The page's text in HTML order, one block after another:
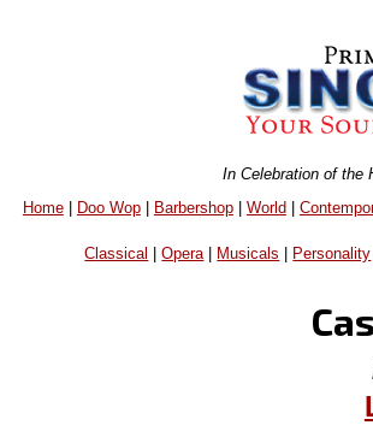
In Celebration of the
Home| Doo Wop| Barbershop| World|
Classical |Opera| Musicals Personality